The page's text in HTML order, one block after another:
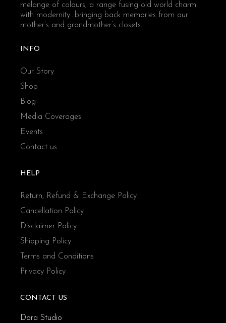
melange of colours, a range fusing old world charm
with modernity...bringing back memories from our
mother’s and grandmother’s closets...
INFO
Our Story
Shop
Blog
Media Coverages
Events
Contact us
HELP
Return, Refund & Exchange Policy
Cancellation Policy
Disclaimer Policy
Shipping Policy
Terms and Conditions
Privacy Policy
CONTACT US
Dora Studio